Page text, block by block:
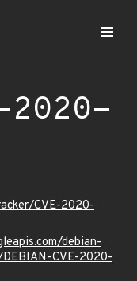
2020-
CVE-2020-
debian-
CVE-2020-